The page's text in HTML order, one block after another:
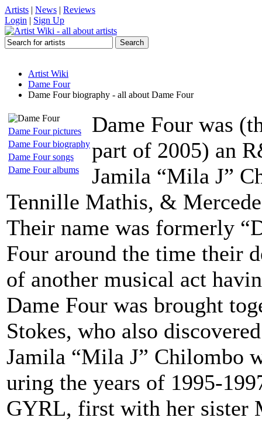
Artists | News | Reviews
Login | Sign Up
Artist Wiki
Dame Four
Dame Four biography - all about Dame Four
Dame Four pictures
Dame Four biography
Dame Four songs
Dame Four albums
Dame Four was
part of 2005) an
Jamila “Mila J”
Tennille Mathis, &
Their name was formerly
Four around the time their
of another musical act
Dame Four was brought
Stokes, who also
Jamila “Mila J” Chilombo
uring the years of 1995-
GYRL, first with her sister